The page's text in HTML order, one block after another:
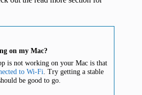
on my Mac?
is not working on your Mac is that
to Wi-Fi . Try getting a stable
be good to go.